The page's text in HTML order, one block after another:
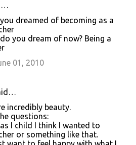
dreamed of becoming as a
you dream of now? Being a
01, 2010
incredibly beauty.
questions:
I child I think I wanted to
or something like that.